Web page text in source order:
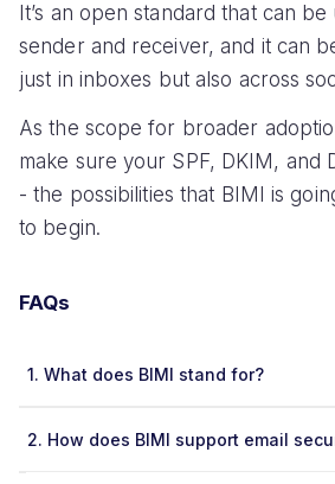
It’s an open standard that can
sender and receiver, and it can
just in inboxes but also across
As the scope for broader
make sure your SPF, DKIM, and
- the possibilities that BIMI is
to begin.
FAQs
1. What does BIMI stand for?
2. How does BIMI support email